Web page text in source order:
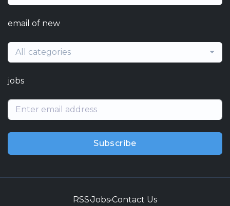
email of new
All categories
jobs
Subscribe
RSS•Jobs•Contact Us